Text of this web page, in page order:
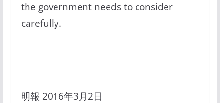
the government needs to consider
carefully.
明報 2016年3月2日